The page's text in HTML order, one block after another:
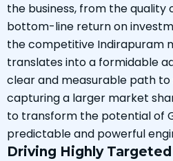
the business, from the quality
bottom-line return on
the competitive Indirapuram
translates into a formidable
clear and measurable path
capturing a larger market
to transform the potential of
predictable and powerful
Driving Highly